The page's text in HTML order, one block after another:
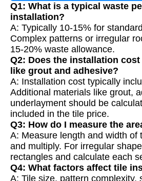
Q1: What is a typical waste
installation?
A: Typically 10-15% for
Complex patterns or irregular
15-20% waste allowance.
Q2: Does the installation
like grout and adhesive?
A: Installation cost typically
Additional materials like grout,
underlayment should be
included in the tile price.
Q3: How do I measure the
A: Measure length and width of
and multiply. For irregular
rectangles and calculate each
Q4: What factors affect tile
A: Tile size, pattern complexity,